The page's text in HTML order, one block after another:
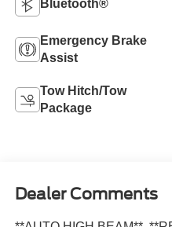
Bluetooth®
Emergency Brake
Assist
Tow Hitch/Tow
Package
Dealer Comments